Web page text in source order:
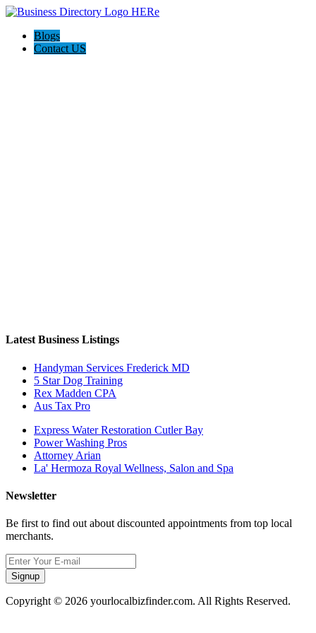
Blogs
Contact US
Latest Business Listings
Handyman Services Frederick MD
5 Star Dog Training
Rex Madden CPA
Aus Tax Pro
Express Water Restoration Cutler Bay
Power Washing Pros
Attorney Arian
La' Hermoza Royal Wellness, Salon and Spa
Newsletter
Be first to find out about discounted appointments from top local
merchants.
Signup
Copyright © 2026 yourlocalbizfinder.com. All Rights Reserved.